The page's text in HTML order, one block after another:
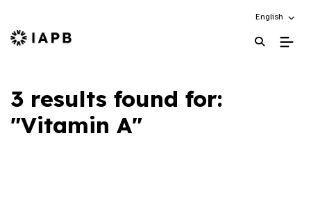
Choose an
English
IAPB Home Page
3 results found for:
"Vitamin A"